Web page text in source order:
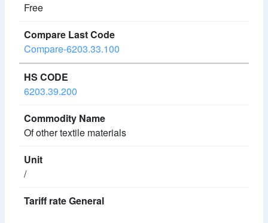
Free
Compare-6203.33.100
6203.39.200
Of other textile materials
/